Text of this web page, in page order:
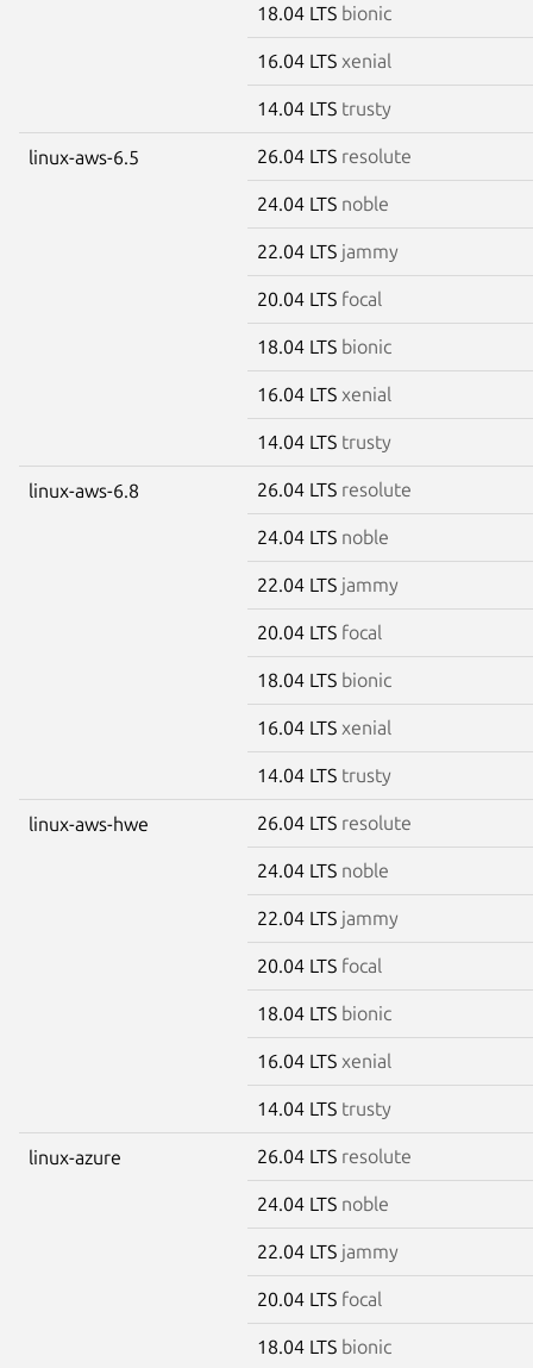
18.04 LTS bionic
16.04 LTS xenial
14.04 LTS trusty
linux-aws-6.5 26.04 LTS resolute
24.04 LTS noble
22.04 LTS jammy
20.04 LTS focal
18.04 LTS bionic
16.04 LTS xenial
14.04 LTS trusty
linux-aws-6.8 26.04 LTS resolute
24.04 LTS noble
22.04 LTS jammy
20.04 LTS focal
18.04 LTS bionic
16.04 LTS xenial
14.04 LTS trusty
linux-aws-hwe 26.04 LTS resolute
24.04 LTS noble
22.04 LTS jammy
20.04 LTS focal
18.04 LTS bionic
16.04 LTS xenial
14.04 LTS trusty
linux-azure 26.04 LTS resolute
24.04 LTS noble
22.04 LTS jammy
20.04 LTS focal
18.04 LTS bionic